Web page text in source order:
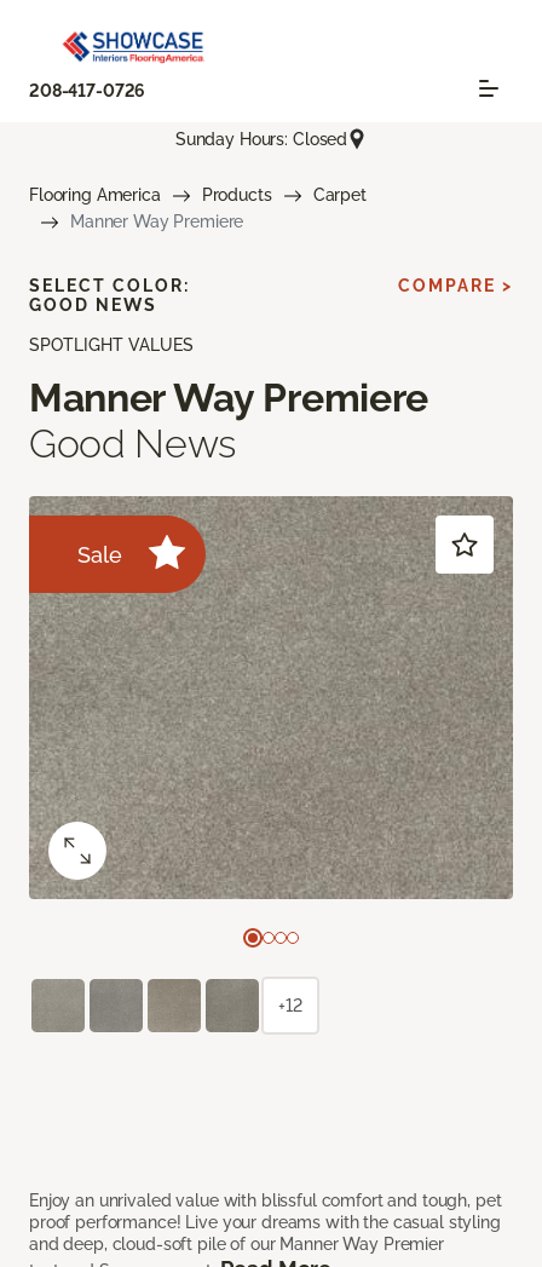
208-417-0726
Sunday Hours: Closed
Flooring America Products
Carpet
Manner Way Premiere
SPOTLIGHT VALUES
Manner Way Premiere
Good News
Sale
Enjoy an unrivaled value with blissful comfort and tough, pet
proof performance! Live your dreams with the casual styling
and deep, cloud-soft pile of our Manner Way Premier
SELECT COLOR:
GOOD NEWS
COMPARE >
+12